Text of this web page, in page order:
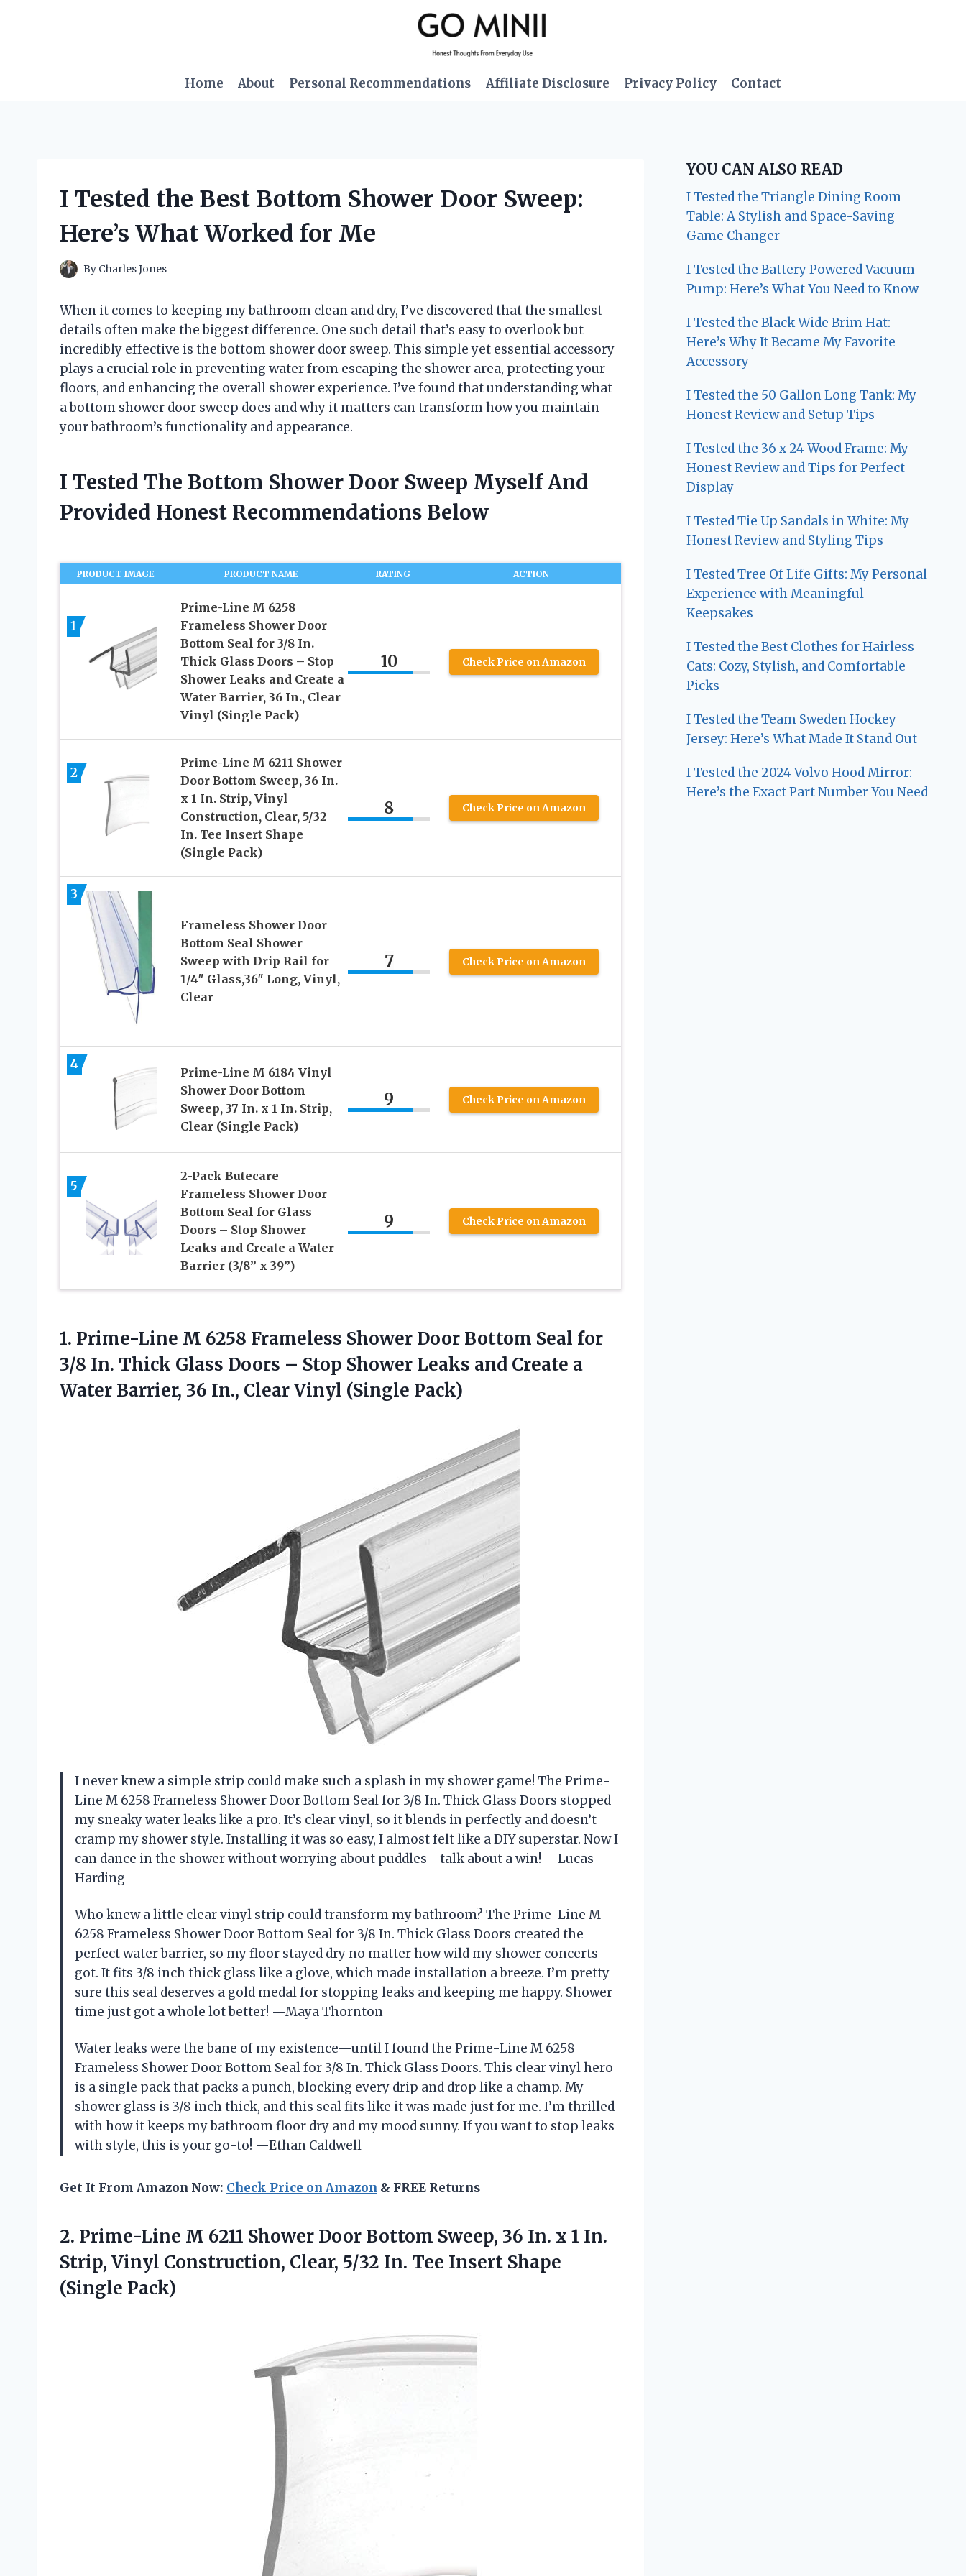
Home About Personal Recommendations Affiliate Disclosure Privacy Policy Contact
I Tested the Best Bottom Shower Door Sweep:
Here’s What Worked for Me
By Charles Jones
When it comes to keeping my bathroom clean and dry, I’ve discovered that the smallest
details often make the biggest difference. One such detail that’s easy to overlook but
incredibly effective is the bottom shower door sweep. This simple yet essential accessory
plays a crucial role in preventing water from escaping the shower area, protecting your
floors, and enhancing the overall shower experience. I’ve found that understanding what
a bottom shower door sweep does and why it matters can transform how you maintain
your bathroom’s functionality and appearance.
I Tested The Bottom Shower Door Sweep Myself And
Provided Honest Recommendations Below
PRODUCT IMAGE PRODUCT NAME RATING ACTION
1
Prime-Line M 6258
Frameless Shower Door
Bottom Seal for 3/8 In.
Thick Glass Doors – Stop
Shower Leaks and Create a
Water Barrier, 36 In., Clear
Vinyl (Single Pack)
10 Check Price on Amazon
2
Prime-Line M 6211 Shower
Door Bottom Sweep, 36 In.
x 1 In. Strip, Vinyl
Construction, Clear, 5/32
In. Tee Insert Shape
(Single Pack)
8 Check Price on Amazon
3
Frameless Shower Door
Bottom Seal Shower
Sweep with Drip Rail for
1/4″ Glass,36″ Long, Vinyl,
Clear
7 Check Price on Amazon
4
Prime-Line M 6184 Vinyl
Shower Door Bottom
Sweep, 37 In. x 1 In. Strip,
Clear (Single Pack)
9 Check Price on Amazon
5
2-Pack Butecare
Frameless Shower Door
Bottom Seal for Glass
Doors – Stop Shower
Leaks and Create a Water
Barrier (3/8” x 39”)
9 Check Price on Amazon
1. Prime-Line M 6258 Frameless Shower Door Bottom Seal for
3/8 In. Thick Glass Doors – Stop Shower Leaks and Create a
Water Barrier, 36 In., Clear Vinyl (Single Pack)
I never knew a simple strip could make such a splash in my shower game! The Prime-
Line M 6258 Frameless Shower Door Bottom Seal for 3/8 In. Thick Glass Doors stopped
my sneaky water leaks like a pro. It’s clear vinyl, so it blends in perfectly and doesn’t
cramp my shower style. Installing it was so easy, I almost felt like a DIY superstar. Now I
can dance in the shower without worrying about puddles—talk about a win! —Lucas
Harding
Who knew a little clear vinyl strip could transform my bathroom? The Prime-Line M
6258 Frameless Shower Door Bottom Seal for 3/8 In. Thick Glass Doors created the
perfect water barrier, so my floor stayed dry no matter how wild my shower concerts
got. It fits 3/8 inch thick glass like a glove, which made installation a breeze. I’m pretty
sure this seal deserves a gold medal for stopping leaks and keeping me happy. Shower
time just got a whole lot better! —Maya Thornton
Water leaks were the bane of my existence—until I found the Prime-Line M 6258
Frameless Shower Door Bottom Seal for 3/8 In. Thick Glass Doors. This clear vinyl hero
is a single pack that packs a punch, blocking every drip and drop like a champ. My
shower glass is 3/8 inch thick, and this seal fits like it was made just for me. I’m thrilled
with how it keeps my bathroom floor dry and my mood sunny. If you want to stop leaks
with style, this is your go-to! —Ethan Caldwell
Get It From Amazon Now: Check Price on Amazon & FREE Returns
2. Prime-Line M 6211 Shower Door Bottom Sweep, 36 In. x 1 In.
Strip, Vinyl Construction, Clear, 5/32 In. Tee Insert Shape
(Single Pack)
YOU CAN ALSO READ
I Tested the Triangle Dining Room
Table: A Stylish and Space-Saving
Game Changer
I Tested the Battery Powered Vacuum
Pump: Here’s What You Need to Know
I Tested the Black Wide Brim Hat:
Here’s Why It Became My Favorite
Accessory
I Tested the 50 Gallon Long Tank: My
Honest Review and Setup Tips
I Tested the 36 x 24 Wood Frame: My
Honest Review and Tips for Perfect
Display
I Tested Tie Up Sandals in White: My
Honest Review and Styling Tips
I Tested Tree Of Life Gifts: My Personal
Experience with Meaningful
Keepsakes
I Tested the Best Clothes for Hairless
Cats: Cozy, Stylish, and Comfortable
Picks
I Tested the Team Sweden Hockey
Jersey: Here’s What Made It Stand Out
I Tested the 2024 Volvo Hood Mirror:
Here’s the Exact Part Number You Need